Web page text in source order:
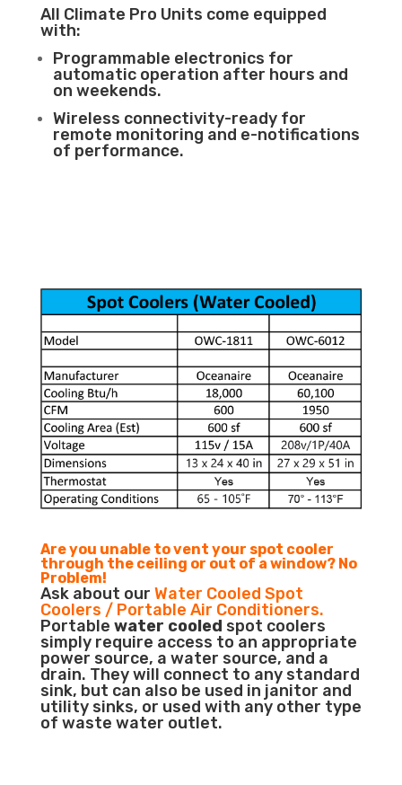
All Climate Pro Units come equipped
with:
Programmable electronics for
automatic operation after hours and
on weekends.
Wireless connectivity-ready for
remote monitoring and e-notifications
of performance.
Are you unable to vent your spot cooler
through the ceiling or out of a window? No
Problem!
Ask about our Water Cooled Spot
Coolers / Portable Air Conditioners.
Portable water cooled spot coolers
simply require access to an appropriate
power source, a water source, and a
drain. They will connect to any standard
sink, but can also be used in janitor and
utility sinks, or used with any other type
of waste water outlet.